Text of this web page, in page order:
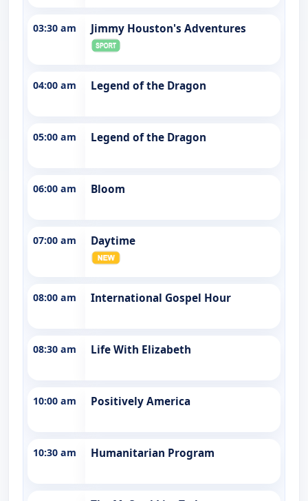
03:30 am Jimmy Houston's Adventures
04:00 am Legend of the Dragon
05:00 am Legend of the Dragon
06:00 am Bloom
07:00 am Daytime
08:00 am International Gospel Hour
08:30 am Life With Elizabeth
10:00 am Positively America
10:30 am Humanitarian Program